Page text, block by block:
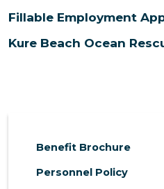
Fillable Employment
Kure Beach Ocean
Benefit Brochure
Personnel Policy